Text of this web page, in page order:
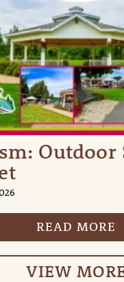
Outdoor
READ MORE
VIEW